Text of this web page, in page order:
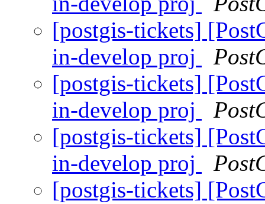
[postgis-tickets]
in-develop proj
[postgis-tickets]
in-develop proj
[postgis-tickets]
in-develop proj
[postgis-tickets]